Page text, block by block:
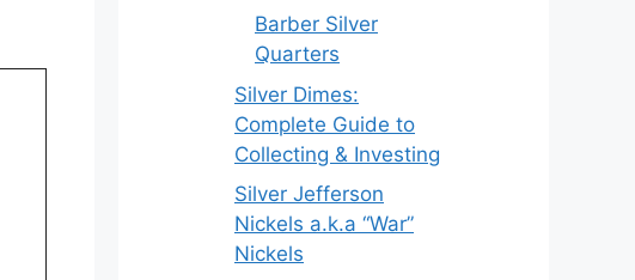
Barber Silver
Quarters
Silver Dimes:
Complete Guide to
Collecting & Investing
Silver Jefferson
Nickels a.k.a “War”
Nickels